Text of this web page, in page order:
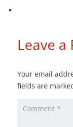
Leave a
Your email
fields are